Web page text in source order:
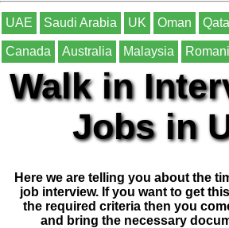
UAE Saudi Arabia UK Oman
Canada Australia Malaysia
Walk in
Jobs in
Here we are telling you about the
job interview. If you want to get
the required criteria then you
and bring the necessary